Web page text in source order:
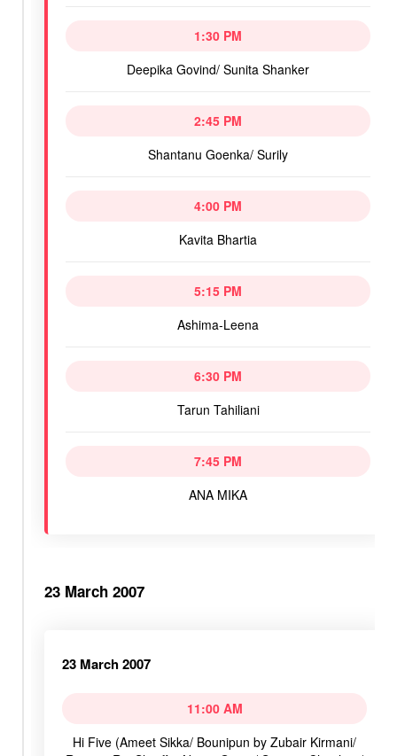
1:30 PM
Deepika Govind/ Sunita Shanker
2:45 PM
Shantanu Goenka/ Surily
4:00 PM
Kavita Bhartia
5:15 PM
Ashima-Leena
6:30 PM
Tarun Tahiliani
7:45 PM
ANA MIKA
23 March 2007
11:00 AM
Hi Five (Ameet Sikka/ Bounipun by Zubair Kirmani/
23 March 2007